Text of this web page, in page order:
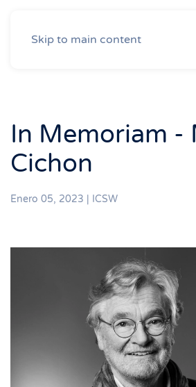
Skip to main content
In Memoriam -
Cichon
Enero 05, 2023 ICSW